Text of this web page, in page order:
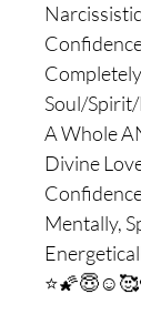
Soul/
A Whole
Divine
Mentally,